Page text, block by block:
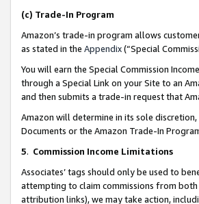
(c) Trade-In Program
Amazon’s trade-in program allows
as stated in the Appendix(“Special
You will earn the Special Commission
through a Special Link on your Site to an
and then submits a trade-in request that
Amazon will determine in its sole
Documents or the Amazon Trade-In
5. Commission Income Limitations
Associates’ tags should only be used to
attempting to claim commissions from
attribution links), we may take action,